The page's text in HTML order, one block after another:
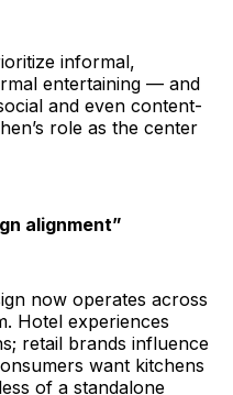
informal,
entertaining — and
and even content-
role as the center
alignment”
now operates across
Hotel experiences
retail brands influence
want kitchens
of a standalone